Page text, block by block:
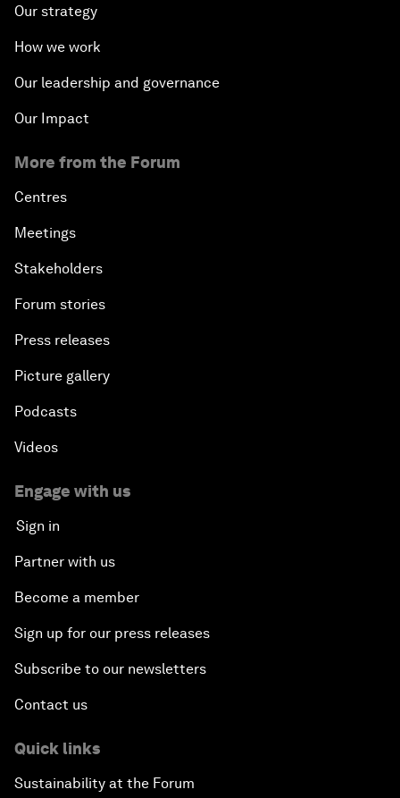
Our strategy
How we work
Our leadership and governance
Our Impact
More from the Forum
Centres
Meetings
Stakeholders
Forum stories
Press releases
Picture gallery
Podcasts
Videos
Engage with us
Sign in
Partner with us
Become a member
Sign up for our press releases
Subscribe to our newsletters
Contact us
Quick links
Sustainability at the Forum